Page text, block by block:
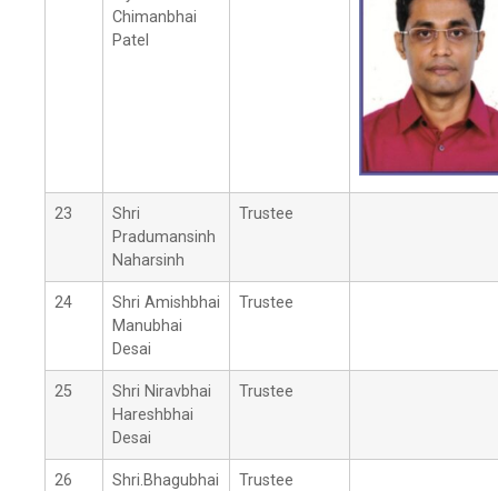
Chimanbhai
Patel
23
Shri
Pradumansinh
Naharsinh
Trustee
24
Shri Amishbhai
Manubhai
Desai
Trustee
25
Shri Niravbhai
Hareshbhai
Desai
Trustee
26
Shri.Bhagubhai
Trustee